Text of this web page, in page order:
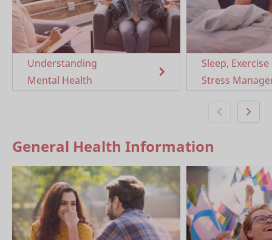
Understanding
Mental Health
Sleep, Exercise
Stress
General Health Information